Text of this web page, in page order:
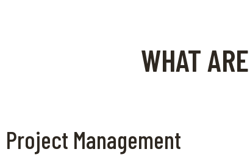
WHAT
Project Management